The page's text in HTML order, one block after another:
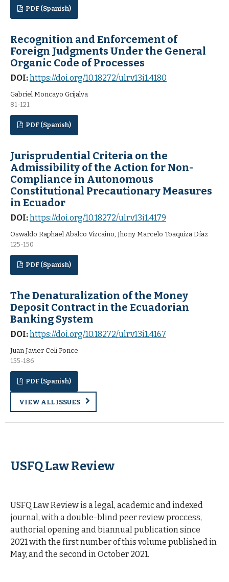
PDF (Spanish)
Recognition and Enforcement of
Foreign Judgments Under the General
Organic Code of Processes
DOI:https://doi.org/10.18272/ulr.v13i1.4180
Gabriel Moncayo Grijalva
81-121
PDF (Spanish)
Jurisprudential Criteria on the
Admissibility of the Action for Non-
Compliance in Autonomous
Constitutional Precautionary Measures
in Ecuador
DOI:https://doi.org/10.18272/ulr.v13i1.4179
Oswaldo Raphael Abalco Vizcaino, Jhony Marcelo Toaquiza Díaz
125-150
PDF (Spanish)
The Denaturalization of the Money
Deposit Contract in the Ecuadorian
Banking System
DOI:https://doi.org/10.18272/ulr.v13i1.4167
Juan Javier Celi Ponce
155-186
PDF (Spanish)
VIEW ALL ISSUES
USFQ Law Review
USFQ Law Review is a legal, academic and indexed
journal, with a double-blind peer review proccess,
authorial opening and biannual publication since
2021 with the first number of this volume published in
May, and the second in October 2021.